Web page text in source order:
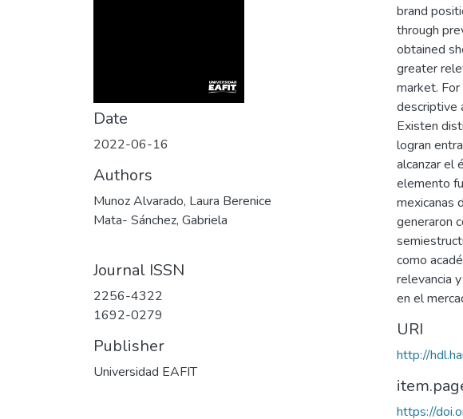
Date
2022-06-16
Authors
Munoz Alvarado, Laura Berenice
Mata- Sánchez, Gabriela
Journal ISSN
2256-4322
1692-0279
Publisher
Universidad EAFIT
brand
through
obtained
greater
market.
descriptive
Existen
logran
alcanzar el
elemento
mexicanas
generaron
como
relevancia
en el
URI
http://
https://